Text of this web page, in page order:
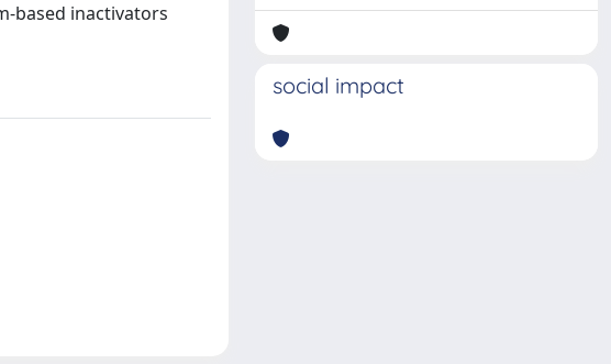
based inactivators
social impact